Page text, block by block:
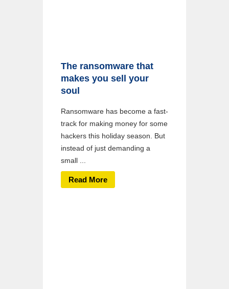
The ransomware that
makes you sell your
soul
Ransomware has become a fast-
track for making money for some
hackers this holiday season. But
instead of just demanding a
small ...
Read More